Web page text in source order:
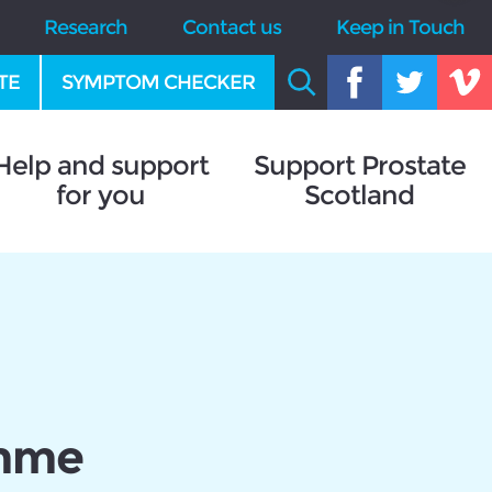
Research Contact us Keep in Touch
SYMPTOM CHECKER
and support
for you
Support Prostate
Scotland